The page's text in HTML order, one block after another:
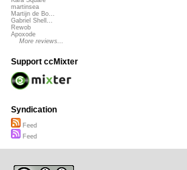
martinsea
Martijn de Bo...
Gabriel Shell...
Rewob
Apoxode
More reviews...
Support ccMixter
Syndication
Feed
Feed